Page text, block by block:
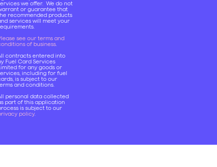
we offer. We do not
or guarantee that
recommended products
services will meet your
see our terms and
of business.
contracts entered into
Fuel Card Services
for any goods or
including for fuel
is subject to our
and conditions.
personal data collected
part of this application
is subject to our
policy.